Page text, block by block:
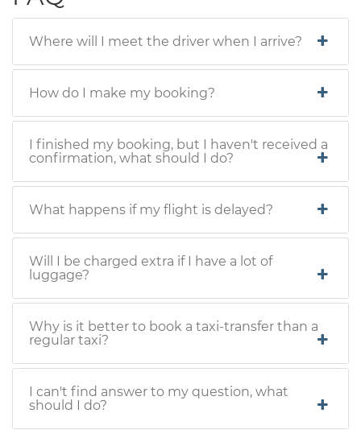
Where will I meet the driver when I arrive?
How do I make my booking?
I finished my booking, but I haven't received a
confirmation, what should I do?
What happens if my flight is delayed?
Will I be charged extra if I have a lot of
luggage?
Why is it better to book a taxi-transfer than a
regular taxi?
I can't find answer to my question, what
should I do?